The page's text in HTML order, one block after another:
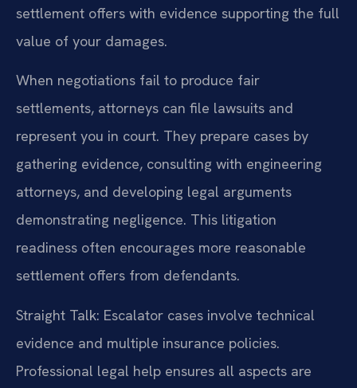
settlement offers with evidence supporting the full
value of your damages.
When negotiations fail to produce fair
settlements, attorneys can file lawsuits and
represent you in court. They prepare cases by
gathering evidence, consulting with engineering
attorneys, and developing legal arguments
demonstrating negligence. This litigation
readiness often encourages more reasonable
settlement offers from defendants.
Straight Talk: Escalator cases involve technical
evidence and multiple insurance policies.
Professional legal help ensures all aspects are